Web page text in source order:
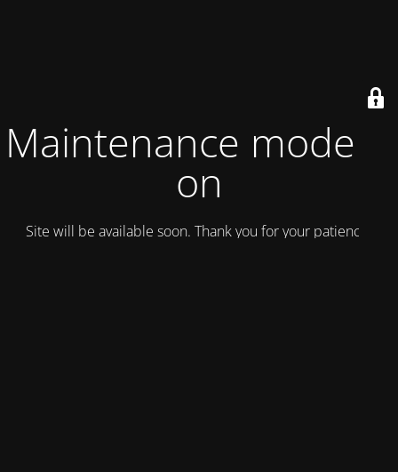
Maintenance mode is
on
Site will be available soon. Thank you for your patience!